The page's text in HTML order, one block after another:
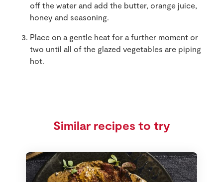
off the water and add the butter, orange juice,
honey and seasoning.
Place on a gentle heat for a further moment or
two until all of the glazed vegetables are piping
hot.
Similar recipes to try